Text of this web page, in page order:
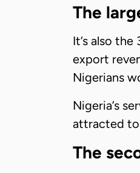
The
It’s also
export
Nigerians
Nigeria’s
attracted to
The